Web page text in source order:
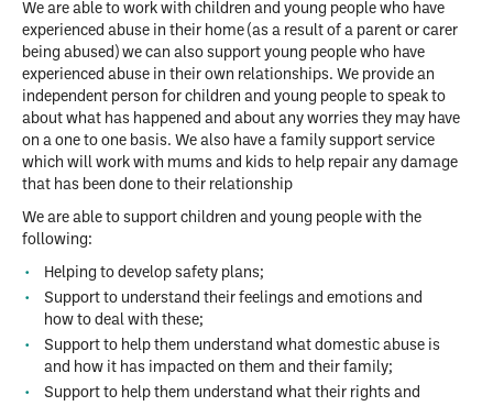
We are able to work with children and young people who have
experienced abuse in their home (as a result of a parent or carer
being abused) we can also support young people who have
experienced abuse in their own relationships. We provide an
independent person for children and young people to speak to
about what has happened and about any worries they may have
on a one to one basis. We also have a family support service
which will work with mums and kids to help repair any damage
that has been done to their relationship
We are able to support children and young people with the
following:
Helping to develop safety plans;
Support to understand their feelings and emotions and
how to deal with these;
Support to help them understand what domestic abuse is
and how it has impacted on them and their family;
Support to help them understand what their rights and